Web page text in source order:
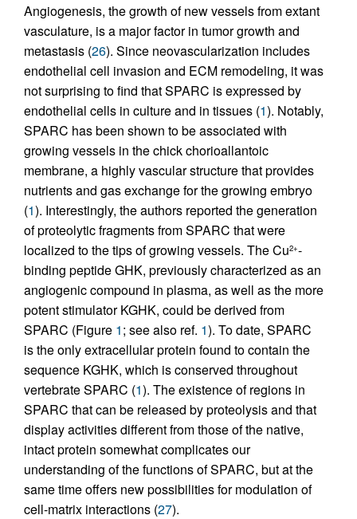
Angiogenesis, the growth of new vessels from extant
vasculature, is a major factor in tumor growth and
metastasis (26). Since neovascularization includes
endothelial cell invasion and ECM remodeling, it was
not surprising to find that SPARC is expressed by
endothelial cells in culture and in tissues (1). Notably,
SPARC has been shown to be associated with
growing vessels in the chick chorioallantoic
membrane, a highly vascular structure that provides
nutrients and gas exchange for the growing embryo
(1). Interestingly, the authors reported the generation
of proteolytic fragments from SPARC that were
localized to the tips of growing vessels. The Cu2+-
binding peptide GHK, previously characterized as an
angiogenic compound in plasma, as well as the more
potent stimulator KGHK, could be derived from
SPARC (Figure 1; see also ref. 1). To date, SPARC
is the only extracellular protein found to contain the
sequence KGHK, which is conserved throughout
vertebrate SPARC (1). The existence of regions in
SPARC that can be released by proteolysis and that
display activities different from those of the native,
intact protein somewhat complicates our
understanding of the functions of SPARC, but at the
same time offers new possibilities for modulation of
cell-matrix interactions (27).